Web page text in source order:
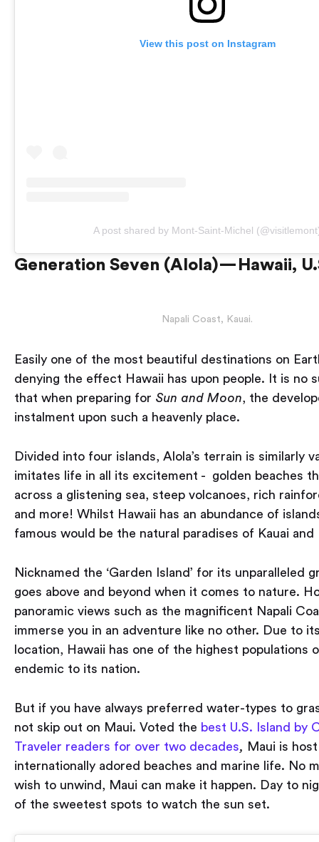
View this post on Instagram
A post shared by Mont-Saint-Michel
Generation Seven (Alola) — Hawaii,
Napali Coast, Kauai.
Easily one of the most beautiful destinations on
denying the effect Hawaii has upon people. It is no
that when preparing for Sun and Moon, the
instalment upon such a heavenly place.
Divided into four islands, Alola’s terrain is similarly
imitates life in all its excitement - golden beaches
across a glistening sea, steep volcanoes, rich
and more! Whilst Hawaii has an abundance of
famous would be the natural paradises of Kauai and
Nicknamed the ‘Garden Island’ for its unparalleled
goes above and beyond when it comes to nature.
panoramic views such as the magnificent Napali
immerse you in an adventure like no other. Due to
location, Hawaii has one of the highest populations
endemic to its nation.
But if you have always preferred water-types to
not skip out on Maui. Voted the best U.S. Island by
Traveler readers for over two decades, Maui is
internationally adored beaches and marine life. No
wish to unwind, Maui can make it happen. Day to
of the sweetest spots to watch the sun set.